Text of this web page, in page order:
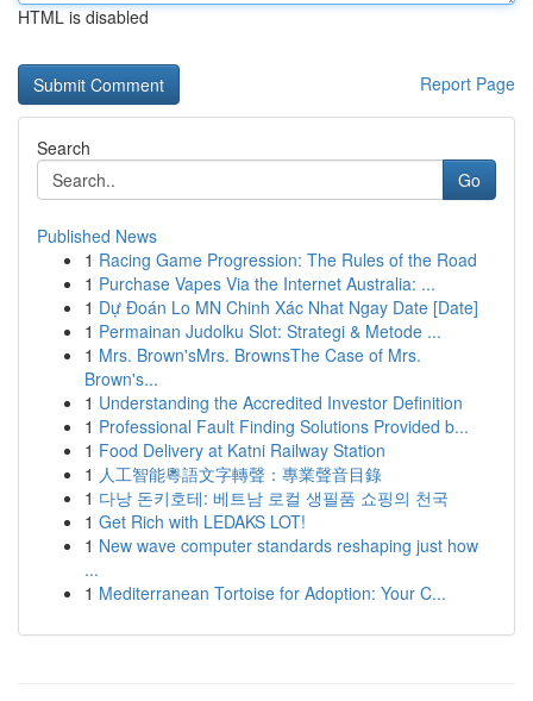
HTML is disabled
Report Page
Search
Go
Published News
1 Racing Game Progression: The Rules of the Road
1 Purchase Vapes Via the Internet Australia: ...
1 Dự Đoán Lo MN Chinh Xác Nhat Ngay Date [Date]
1 Permainan Judolku Slot: Strategi & Metode ...
1 Mrs. Brown'sMrs. BrownsThe Case of Mrs.
Brown's...
1 Understanding the Accredited Investor Definition
1 Professional Fault Finding Solutions Provided b...
1 Food Delivery at Katni Railway Station
1 人工智能粵語文字轉聲：專業聲音目錄
1 다낭 돈키호테: 베트남 로컬 생필품 쇼핑의 천국
1 Get Rich with LEDAKS LOT!
1 New wave computer standards reshaping just how
...
1 Mediterranean Tortoise for Adoption: Your C...